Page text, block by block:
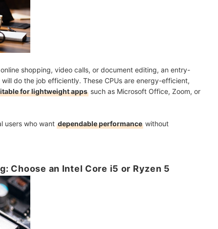
shopping, video calls, or document editing, an entry-
do the job efficiently. These CPUs are energy-efficient,
for lightweight apps such as Microsoft Office, Zoom, or
users who want dependable performance without
Choose an Intel Core i5 or Ryzen 5